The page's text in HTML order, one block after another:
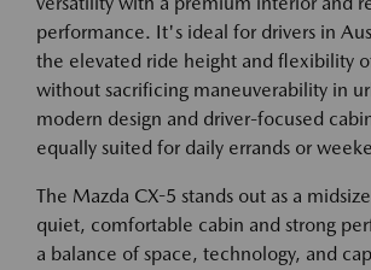
performance. It's ideal for drivers in
the elevated ride height and flexibility
without sacrificing maneuverability in
modern design and driver-focused
equally suited for daily errands or
The Mazda CX-5 stands out as a
quiet, comfortable cabin and strong
a balance of space, technology, and